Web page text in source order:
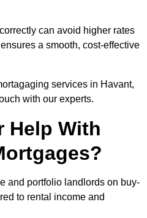
can avoid higher rates
a smooth, cost-effective
services in Havant,
with our experts.
Help With
and portfolio landlords on buy-
to rental income and